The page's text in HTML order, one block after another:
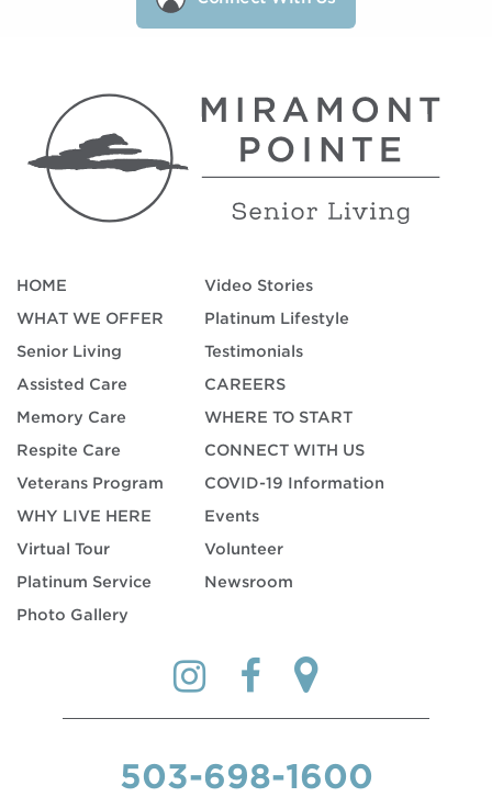
HOME
WHAT WE OFFER
Senior Living
Assisted Care
Memory Care
Respite Care
Veterans Program
WHY LIVE HERE
Virtual Tour
Platinum Service
Photo Gallery
Video Stories
Platinum Lifestyle
Testimonials
CAREERS
WHERE TO START
CONNECT WITH US
COVID-19 Information
Events
Volunteer
Newsroom
503-698-1600